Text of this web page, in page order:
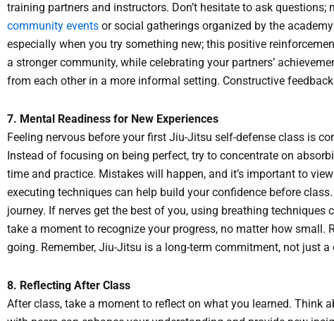
training partners and instructors. Don’t hesitate to ask
community events or social gatherings organized by the
especially when you try something new; this positive
a stronger community, while celebrating your partners’
from each other in a more informal setting. Constructive
7. Mental Readiness for New Experiences
Feeling nervous before your first Jiu-Jitsu self-defense class is
Instead of focusing on being perfect, try to concentrate on
time and practice. Mistakes will happen, and it’s important to
executing techniques can help build your confidence before
journey. If nerves get the best of you, using breathing
take a moment to recognize your progress, no matter how
going. Remember, Jiu-Jitsu is a long-term commitment, not just a
8. Reflecting After Class
After class, take a moment to reflect on what you learned. Think